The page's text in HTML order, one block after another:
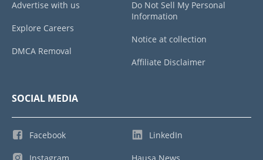
Advertise with us
Explore Careers
DMCA Removal
Do Not Sell My Personal
Information
Notice at collection
Affiliate Disclaimer
SOCIAL MEDIA
Facebook
Instagram
LinkedIn
Hausa News